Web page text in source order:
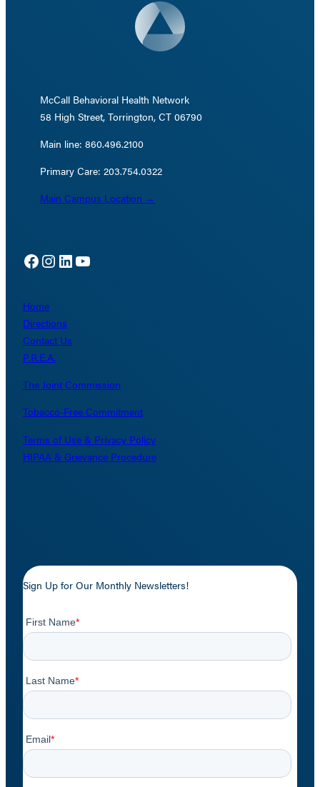
McCall Behavioral Health Network
58 High Street, Torrington, CT 06790
Main line: 860.496.2100
Primary Care: 203.754.0322
Main Campus Location →
Facebook Instagram LinkedIn YouTube
Home
Directions
Contact Us
P.R.E.A.
The Joint Commission
Tobacco-Free Commitment
Terms of Use & Privacy Policy
HIPAA & Grievance Procedure
Sign Up for Our Monthly Newsletters!